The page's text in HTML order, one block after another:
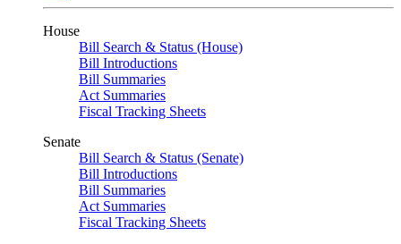
House
Bill Search & Status (House)
Bill Introductions
Bill Summaries
Act Summaries
Fiscal Tracking Sheets
Senate
Bill Search & Status (Senate)
Bill Introductions
Bill Summaries
Act Summaries
Fiscal Tracking Sheets